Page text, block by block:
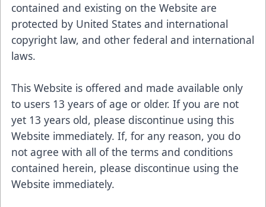
contained and existing on the Website are
protected by United States and international
copyright law, and other federal and international
laws.
This Website is offered and made available only
to users 13 years of age or older. If you are not
yet 13 years old, please discontinue using this
Website immediately. If, for any reason, you do
not agree with all of the terms and conditions
contained herein, please discontinue using the
Website immediately.